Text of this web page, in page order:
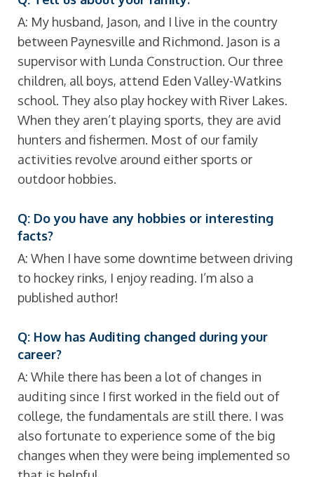
A: My husband, Jason, and I live in the country
between Paynesville and Richmond. Jason is a
supervisor with Lunda Construction. Our three
children, all boys, attend Eden Valley-Watkins
school. They also play hockey with River Lakes.
When they aren’t playing sports, they are avid
hunters and fishermen. Most of our family
activities revolve around either sports or
outdoor hobbies.
Q: Do you have any hobbies or interesting
facts?
A: When I have some downtime between driving
to hockey rinks, I enjoy reading. I’m also a
published author!
Q: How has Auditing changed during your
career?
A: While there has been a lot of changes in
auditing since I first worked in the field out of
college, the fundamentals are still there. I was
also fortunate to experience some of the big
changes when they were being implemented so